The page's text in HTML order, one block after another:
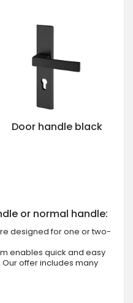
Door handle black
or normal handle:
designed for one or two-
enables quick and easy
offer includes many